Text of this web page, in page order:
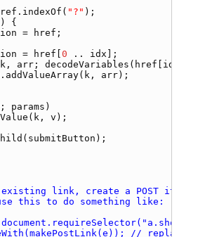
( "?"
= href
= href 0 .. idx
k , arr ; decodeVariables ( href idx
( k , arr
; params
( k , v
( submitButton